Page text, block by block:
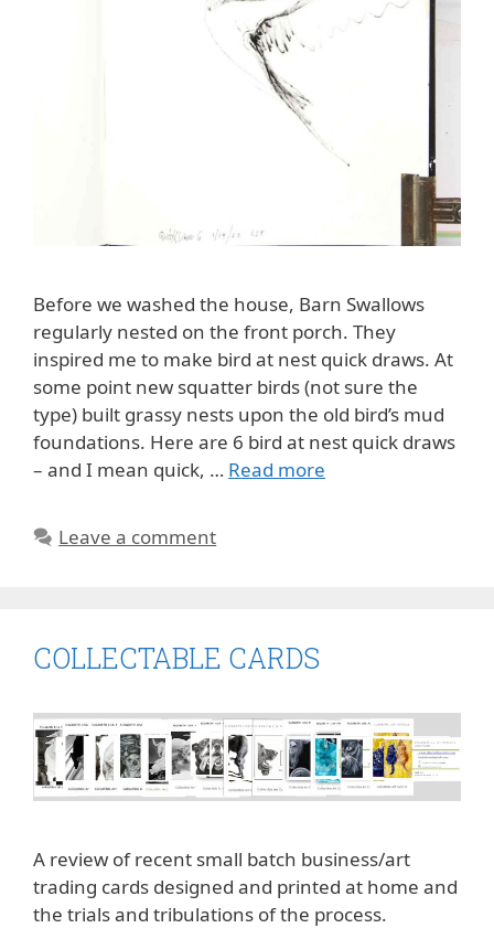
Before we washed the house, Barn Swallows
regularly nested on the front porch. They
inspired me to make bird at nest quick draws. At
some point new squatter birds (not sure the
type) built grassy nests upon the old bird’s mud
foundations. Here are 6 bird at nest quick draws
– and I mean quick, … Read more
Leave a comment
COLLECTABLE CARDS
A review of recent small batch business/art
trading cards designed and printed at home and
the trials and tribulations of the process.